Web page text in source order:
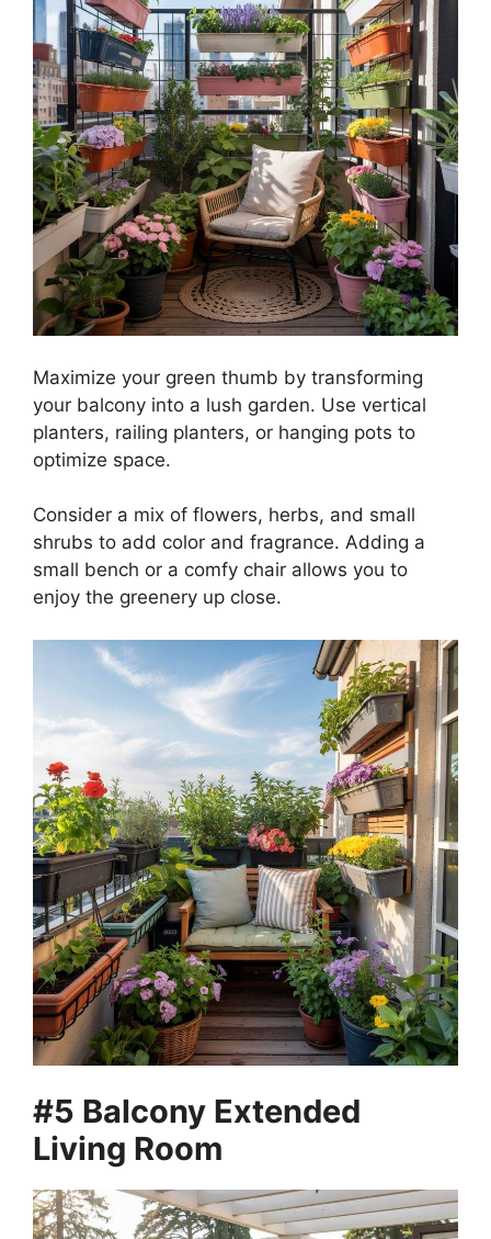
Maximize your green thumb by transforming
your balcony into a lush garden. Use vertical
planters, railing planters, or hanging pots to
optimize space.
Consider a mix of flowers, herbs, and small
shrubs to add color and fragrance. Adding a
small bench or a comfy chair allows you to
enjoy the greenery up close.
#5 Balcony Extended
Living Room